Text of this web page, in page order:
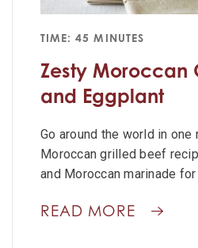
TIME: 45 MINUTES
Zesty Moroccan
and Eggplant
Go around the world in one
Moroccan grilled beef
and Moroccan marinade
READ MORE